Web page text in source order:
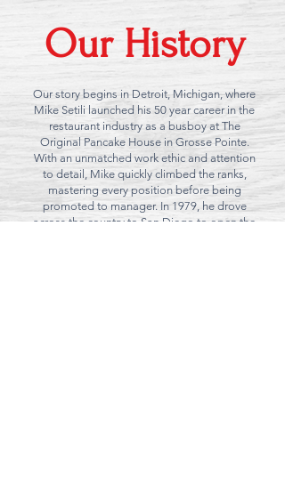
Our History
Our story begins in Detroit, Michigan, where
Mike Setili launched his 50 year career in the
restaurant industry as a busboy at The
Original Pancake House in Grosse Pointe.
With an unmatched work ethic and attention
to detail, Mike quickly climbed the ranks,
mastering every position before being
promoted to manager. In 1979, he drove
across the country to San Diego to open the